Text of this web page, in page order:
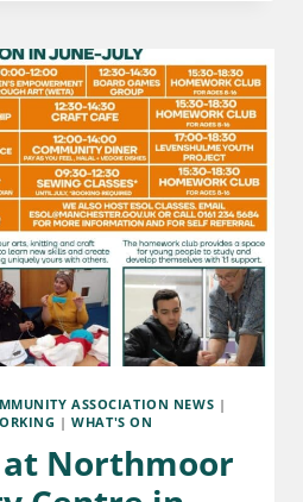
ASSOCIATION NEWS |
|WHAT'S ON
at Northmoor